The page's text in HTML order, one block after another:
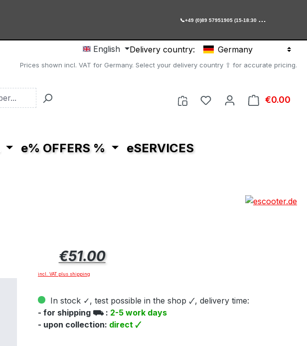

+49 (0)89 57951905 (15-18:30 Uhr)
English Delivery country: Germany
Prices shown incl. VAT for Germany. Select your delivery country ⇧ for accurate pricing.
You have 0 wishlist
€0.00
e% OFFERS % eSERVICES
Regular price:
€51.00
incl. VAT plus shipping
In stock ✓, test possible in the shop 🗸, delivery time:
- for shipping ⛟ : 2-5 work days
- upon collection: direct 🗸